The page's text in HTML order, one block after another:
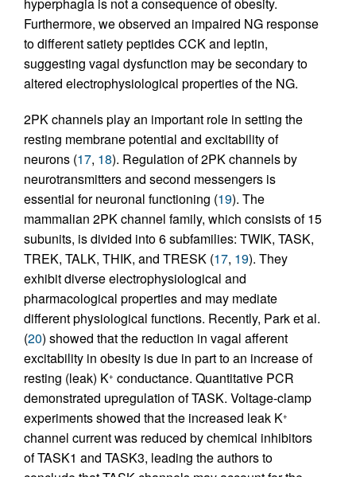
hyperphagia is not a consequence of obesity.
Furthermore, we observed an impaired NG response
to different satiety peptides CCK and leptin,
suggesting vagal dysfunction may be secondary to
altered electrophysiological properties of the NG.
2PK channels play an important role in setting the
resting membrane potential and excitability of
neurons (17, 18). Regulation of 2PK channels by
neurotransmitters and second messengers is
essential for neuronal functioning (19). The
mammalian 2PK channel family, which consists of 15
subunits, is divided into 6 subfamilies: TWIK, TASK,
TREK, TALK, THIK, and TRESK (17, 19). They
exhibit diverse electrophysiological and
pharmacological properties and may mediate
different physiological functions. Recently, Park et al.
(20) showed that the reduction in vagal afferent
excitability in obesity is due in part to an increase of
resting (leak) K+ conductance. Quantitative PCR
demonstrated upregulation of TASK. Voltage-clamp
experiments showed that the increased leak K+
channel current was reduced by chemical inhibitors
of TASK1 and TASK3, leading the authors to